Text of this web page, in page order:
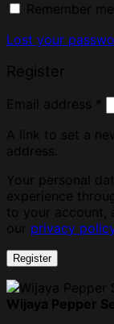
Remember me
Lost your
Register
Email address *
A link to set a
address.
Your personal
experience
to your account,
our privacy
Register
Wijaya Pepper